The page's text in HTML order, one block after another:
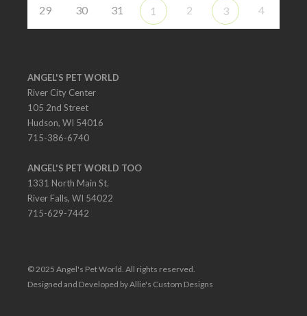
29 30 31 1 2 3 4
ANGEL'S PET WORLD
River City Center
105 2nd Street
Hudson, WI 54016
715-386-6740
ANGEL'S PET WORLD TOO
1331 North Main St.
River Falls, WI 54022
715-629-7442
© 2025 Angel's Pet World. All rights reserved.
Designed and Developed by Allie's Custom Designs